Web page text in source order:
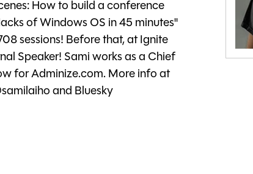
How to build a conference
of Windows OS in 45 minutes"
sessions! Before that, at Ignite
Speaker! Sami works as a Chief
for Adminize.com. More info at
and Bluesky